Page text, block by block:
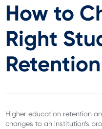
How to
Right
Higher education retention
changes to an institution’s